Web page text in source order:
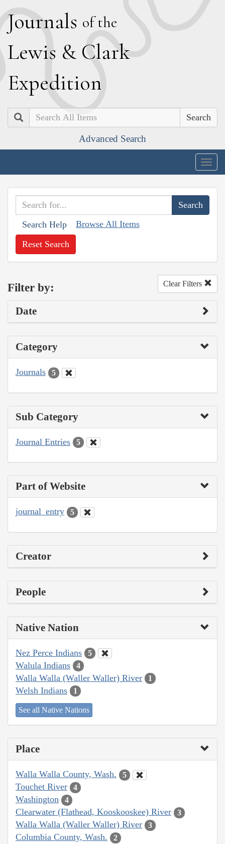
Journals of the
Lewis & Clark
Expedition
Search
Advanced Search
Search Help Browse All Items
Reset Search
Filter by: Clear Filters
Date
Category
Journals 5
Sub Category
Journal Entries 5
Part of Website
journal_entry 5
Creator
People
Native Nation
Nez Perce Indians 5
Walula Indians 4
Walla Walla (Waller Waller) River 1
Welsh Indians 1
See all Native Nations
Place
Walla Walla County, Wash. 5
Touchet River 4
Washington 4
Clearwater (Flathead, Kooskooskee) River 3
Walla Walla (Waller Waller) River 3
Columbia County, Wash. 2